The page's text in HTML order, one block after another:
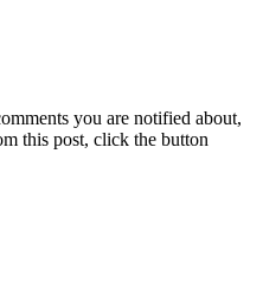
you are notified about,
this post, click the button